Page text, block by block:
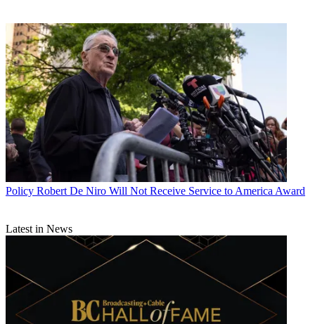
Policy Robert De Niro Will Not Receive Service to America Award
Latest in News